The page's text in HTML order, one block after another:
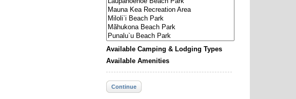
Available Camping & Lodging Types
Available Amenities
Continue